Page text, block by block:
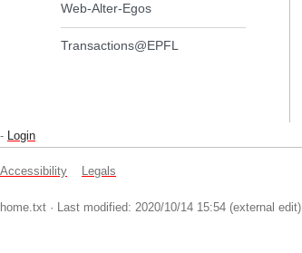
Web-Alter-Egos
Transactions@EPFL
- Login
Accessibility Legals
home.txt · Last modified: 2020/10/14 15:54 (external edit)